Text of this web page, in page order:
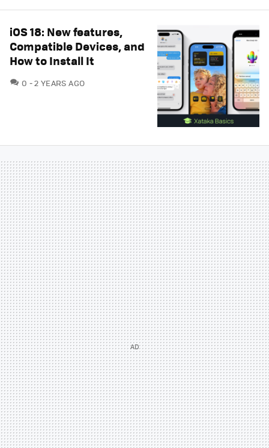
iOS 18: New features,
Compatible Devices, and
How to Install It
0 COMMENTS
2 YEARS AGO